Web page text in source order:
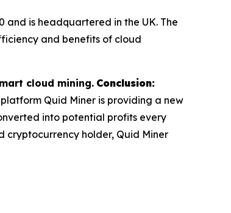
and is headquartered in the UK. The
and benefits of cloud
cloud mining. Conclusion:
Quid Miner is providing a new
into potential profits every
cryptocurrency holder, Quid Miner